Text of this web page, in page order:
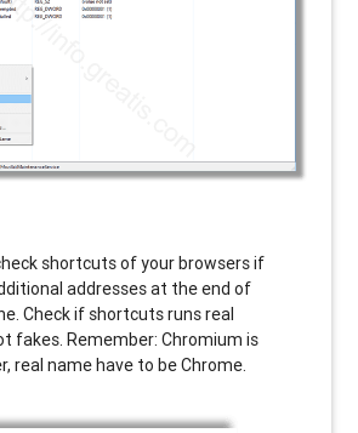
shortcuts of your browsers if
addresses at the end of
Check if shortcuts runs real
fakes. Remember: Chromium is
real name have to be Chrome.